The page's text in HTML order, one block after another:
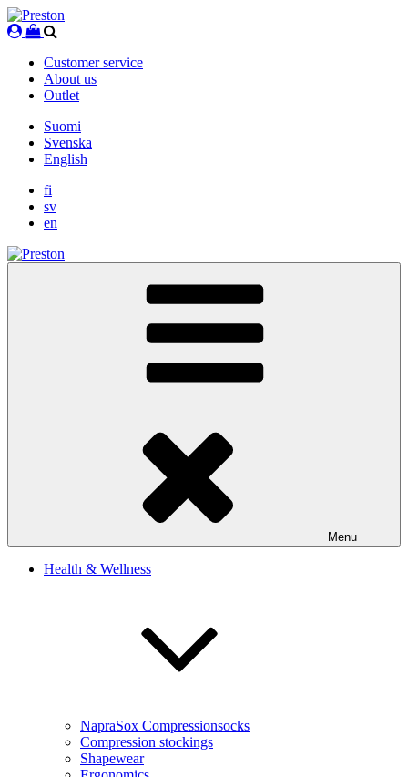
Skip
to
Customer service
About us
Outlet
Suomi
Svenska
English
fi
sv
en
Menu
Health & Wellness
NapraSox Compressionsocks
Compression stockings
Shapewear